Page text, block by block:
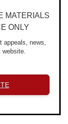
MATERIALS
ONLY
appeals, news,
website.